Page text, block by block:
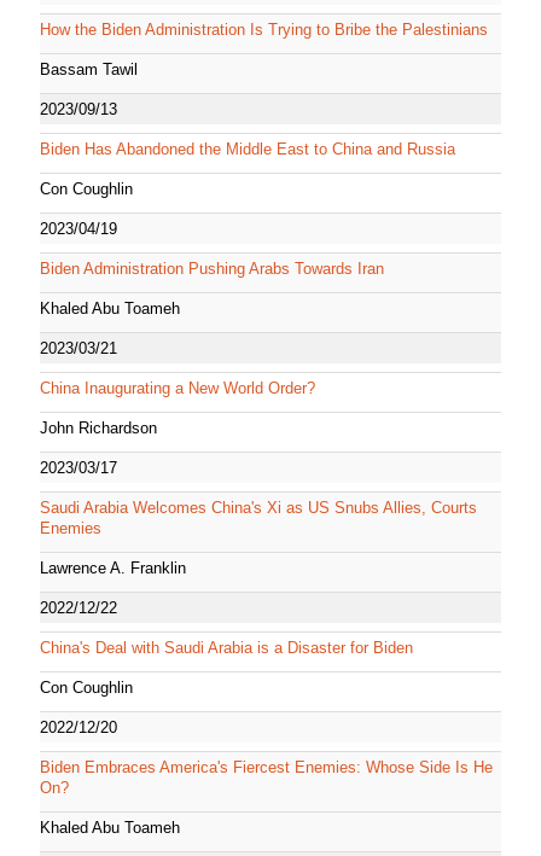
How the Biden Administration Is Trying to Bribe the Palestinians
Bassam Tawil
2023/09/13
Biden Has Abandoned the Middle East to China and Russia
Con Coughlin
2023/04/19
Biden Administration Pushing Arabs Towards Iran
Khaled Abu Toameh
2023/03/21
China Inaugurating a New World Order?
John Richardson
2023/03/17
Saudi Arabia Welcomes China's Xi as US Snubs Allies, Courts
Enemies
Lawrence A. Franklin
2022/12/22
China's Deal with Saudi Arabia is a Disaster for Biden
Con Coughlin
2022/12/20
Biden Embraces America's Fiercest Enemies: Whose Side Is He
On?
Khaled Abu Toameh